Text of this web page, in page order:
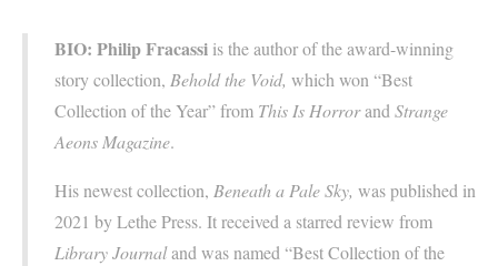
BIO: Philip Fracassi is the author of the award-winning
story collection, Behold the Void, which won “Best
Collection of the Year” from This Is Horrorand Strange
Aeons Magazine.
His newest collection, Beneath a Pale Sky, was published in
2021 by Lethe Press. It received a starred review from
Library Journaland was named “Best Collection of the